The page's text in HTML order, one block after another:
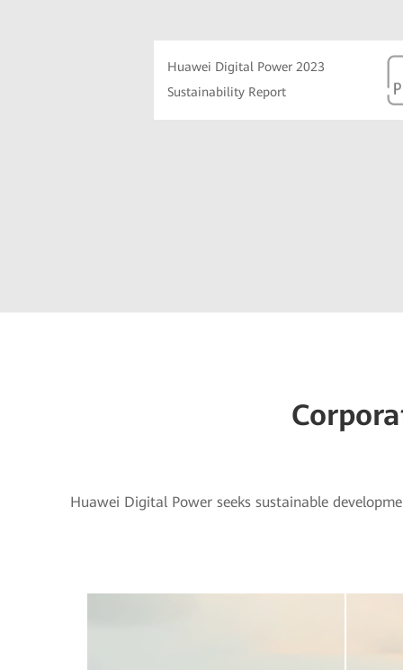
Huawei Digital Power 2023
Sustainability Report
Huawei Digital Power seeks sustainable